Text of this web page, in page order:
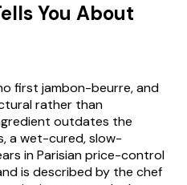
You About
first jambon-beurre, and
rather than
outdates the
a wet-cured, slow-
in Parisian price-control
is described by the chef